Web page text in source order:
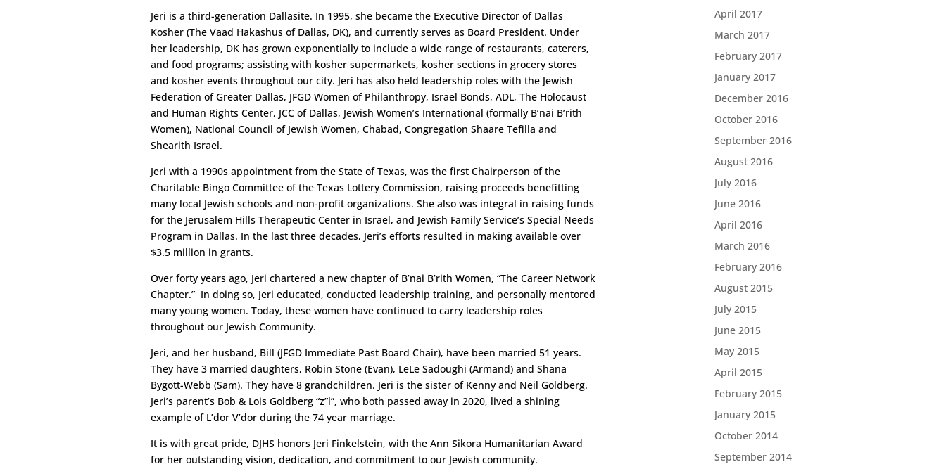
Jeri is a third-generation Dallasite. In 1995, she became the Executive Director of Dallas
Kosher (The Vaad Hakashus of Dallas, DK), and currently serves as Board President. Under
her leadership, DK has grown exponentially to include a wide range of restaurants, caterers,
and food programs; assisting with kosher supermarkets, kosher sections in grocery stores
and kosher events throughout our city. Jeri has also held leadership roles with the Jewish
Federation of Greater Dallas, JFGD Women of Philanthropy, Israel Bonds, ADL, The Holocaust
and Human Rights Center, JCC of Dallas, Jewish Women’s International (formally B’nai B’rith
Women), National Council of Jewish Women, Chabad, Congregation Shaare Tefilla and
Shearith Israel.
Jeri with a 1990s appointment from the State of Texas, was the first Chairperson of the
Charitable Bingo Committee of the Texas Lottery Commission, raising proceeds benefitting
many local Jewish schools and non-profit organizations. She also was integral in raising funds
for the Jerusalem Hills Therapeutic Center in Israel, and Jewish Family Service’s Special Needs
Program in Dallas. In the last three decades, Jeri’s efforts resulted in making available over
$3.5 million in grants.
Over forty years ago, Jeri chartered a new chapter of B’nai B’rith Women, “The Career Network
Chapter.” In doing so, Jeri educated, conducted leadership training, and personally mentored
many young women. Today, these women have continued to carry leadership roles
throughout our Jewish Community.
Jeri, and her husband, Bill (JFGD Immediate Past Board Chair), have been married 51 years.
They have 3 married daughters, Robin Stone (Evan), LeLe Sadoughi (Armand) and Shana
Bygott-Webb (Sam). They have 8 grandchildren. Jeri is the sister of Kenny and Neil Goldberg.
Jeri’s parent’s Bob & Lois Goldberg “z”l”, who both passed away in 2020, lived a shining
example of L’dor V’dor during the 74 year marriage.
It is with great pride, DJHS honors Jeri Finkelstein, with the Ann Sikora Humanitarian Award
for her outstanding vision, dedication, and commitment to our Jewish community.
April 2017
March 2017
February 2017
January 2017
December 2016
October 2016
September 2016
August 2016
July 2016
June 2016
April 2016
March 2016
February 2016
August 2015
July 2015
June 2015
May 2015
April 2015
February 2015
January 2015
October 2014
September 2014